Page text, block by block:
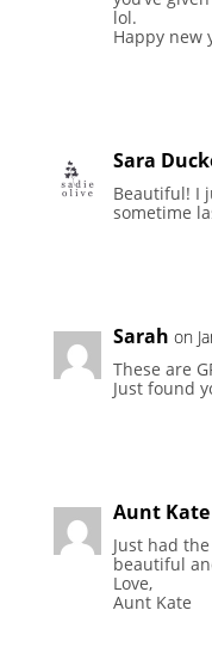
lol.
Happy new
Sara
Beautiful! I
sometime
Sarah on
These are
Just found
Aunt Kate
Just had
beautiful
Love,
Aunt Kate